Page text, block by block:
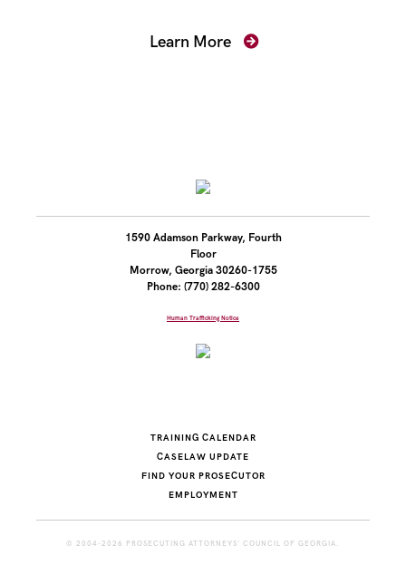
Learn More
1590 Adamson Parkway, Fourth
Floor
Morrow, Georgia 30260-1755
Phone: (770) 282-6300
Human Trafficking Notice
TRAINING CALENDAR
CASELAW UPDATE
FIND YOUR PROSECUTOR
EMPLOYMENT
© 2004-2026 PROSECUTING ATTORNEYS' COUNCIL OF GEORGIA.